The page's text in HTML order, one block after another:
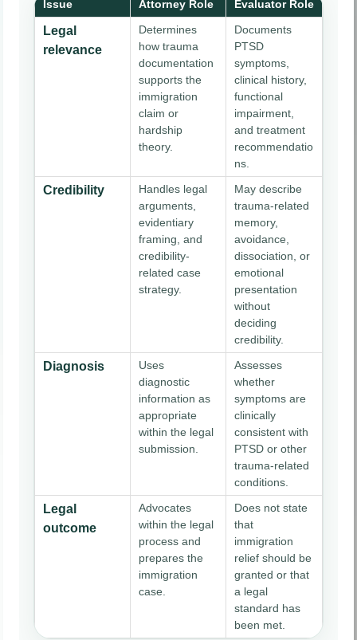
Issue Attorney Role Evaluator Role
Legal
relevance
Determines
how trauma
documentation
supports the
immigration
claim or
hardship
theory.
Documents
PTSD
symptoms,
clinical history,
functional
impairment,
and treatment
recommendatio
ns.
Credibility
Handles legal
arguments,
evidentiary
framing, and
credibility-
related case
strategy.
May describe
trauma-related
memory,
avoidance,
dissociation, or
emotional
presentation
without
deciding
credibility.
Diagnosis
Uses
diagnostic
information as
appropriate
within the legal
submission.
Assesses
whether
symptoms are
clinically
consistent with
PTSD or other
trauma-related
conditions.
Legal
outcome
Advocates
within the legal
process and
prepares the
immigration
case.
Does not state
that
immigration
relief should be
granted or that
a legal
standard has
been met.